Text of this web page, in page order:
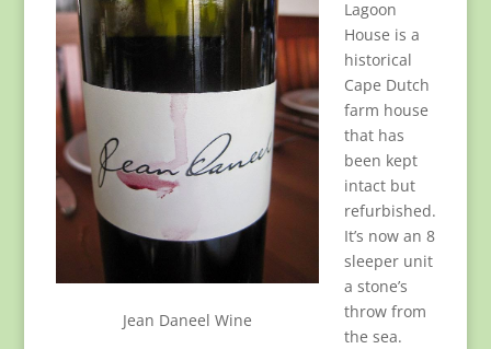
Jean Daneel Wine
Lagoon
House is a
historical
Cape Dutch
farm house
that has
been kept
intact but
refurbished.
It’s now an 8
sleeper unit
a stone’s
throw from
the sea.